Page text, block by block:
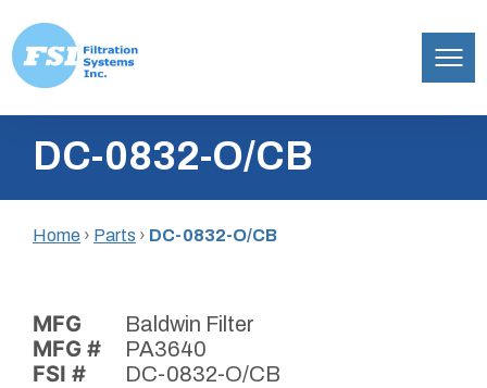
content
Inc.DC-0832-O/CB
Home › Parts › DC-0832-O/CB
MFG Baldwin Filter
MFG # PA3640
FSI # DC-0832-O/CB